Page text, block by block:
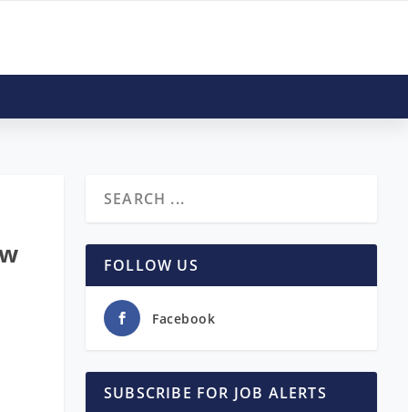
FOLLOW US
Facebook
SUBSCRIBE FOR JOB ALERTS